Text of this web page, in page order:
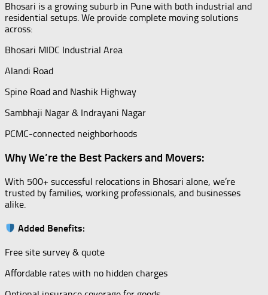
Bhosari is a growing suburb in Pune with both industrial and
residential setups. We provide complete moving solutions
across:
Bhosari MIDC Industrial Area
Alandi Road
Spine Road and Nashik Highway
Sambhaji Nagar & Indrayani Nagar
PCMC-connected neighborhoods
Why We’re the Best Packers and Movers:
With 500+ successful relocations in Bhosari alone, we’re
trusted by families, working professionals, and businesses
alike.
Added Benefits:
Free site survey & quote
Affordable rates with no hidden charges